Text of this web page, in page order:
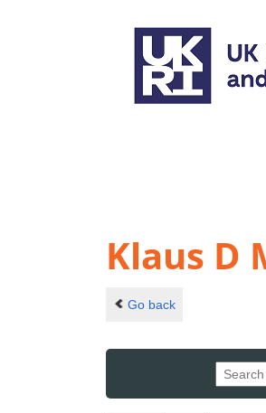
Klaus D
Go back